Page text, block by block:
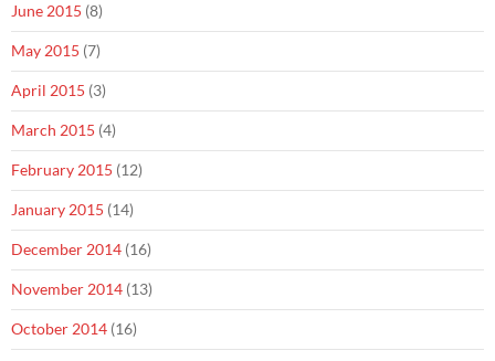
June 2015 (8)
May 2015 (7)
April 2015 (3)
March 2015 (4)
February 2015 (12)
January 2015 (14)
December 2014 (16)
November 2014 (13)
October 2014 (16)